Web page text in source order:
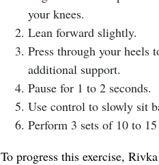
your knees.
Lean forward slightly.
Press through your heels
additional support.
Pause for 1 to 2 seconds.
Use control to slowly sit
Perform 3 sets of 10 to 15
To progress this exercise,